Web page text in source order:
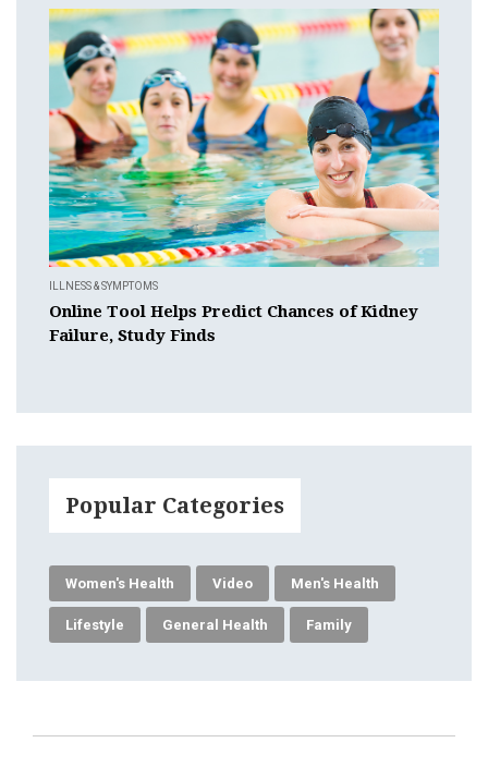
ILLNESS & SYMPTOMS
Online Tool Helps Predict Chances of Kidney
Failure, Study Finds
Popular Categories
Women's Health Video Men's Health
Lifestyle General Health Family